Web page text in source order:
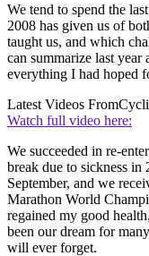
We tend to spend the
2008 has given us of
taught us, and which
can summarize last year
everything I had hoped
Latest Videos From
Watch full video here:
We succeeded in re-
break due to sickness
September, and we
Marathon World
regained my good
been our dream for
will ever forget.